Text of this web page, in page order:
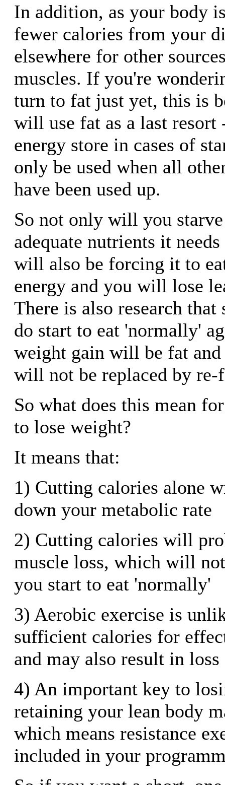
In addition, as your body
fewer calories from your
elsewhere for other
muscles. If you're
turn to fat just yet, this is
will use fat as a last
energy store in cases of
only be used when all
have been used up.
So not only will you
adequate nutrients it
will also be forcing it to
energy and you will lose
There is also research
do start to eat 'normally'
weight gain will be fat and
will not be replaced by re-
So what does this mean
to lose weight?
It means that:
1) Cutting calories alone
down your metabolic rate
2) Cutting calories will
muscle loss, which will
you start to eat 'normally'
3) Aerobic exercise is
sufficient calories for
and may also result in
4) An important key to
retaining your lean body
which means resistance
included in your